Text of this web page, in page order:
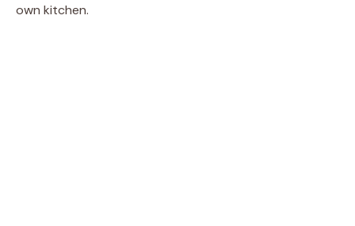
own kitchen.